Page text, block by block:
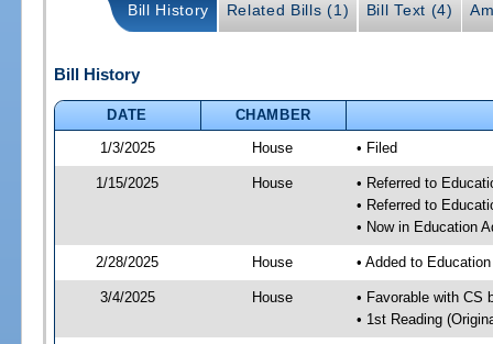
Bill History Related Bills (1) Bill Text (4)
Bill History
DATE
CHAMBER
1/3/2025
House • Filed
1/15/2025 House
• Referred to
• Referred to
• Now in Education
2/28/2025 House • Added to
3/4/2025 House
• Favorable with CS
• 1st Reading